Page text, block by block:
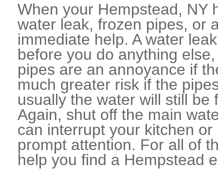
When your Hempstead, NY
water leak, frozen pipes, or
immediate help. A water
before you do anything
pipes are an annoyance if
much greater risk if the
usually the water will still
Again, shut off the main
can interrupt your kitchen
prompt attention. For all of
help you find a Hempstead